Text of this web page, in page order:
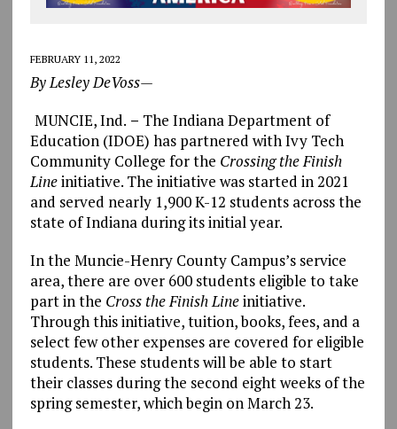
FEBRUARY 11, 2022
By Lesley DeVoss—
MUNCIE, Ind. – The Indiana Department of
Education (IDOE) has partnered with Ivy Tech
Community College for the Crossing the Finish
Lineinitiative. The initiative was started in 2021
and served nearly 1,900 K-12 students across the
state of Indiana during its initial year.
In the Muncie-Henry County Campus’s service
area, there are over 600 students eligible to take
part in the Cross the Finish Lineinitiative.
Through this initiative, tuition, books, fees, and a
select few other expenses are covered for eligible
students. These students will be able to start
their classes during the second eight weeks of the
spring semester, which begin on March 23.